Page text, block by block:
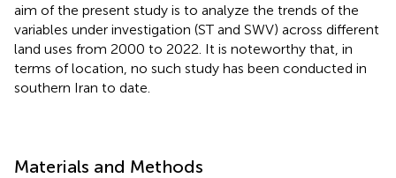
aim of the present study is to analyze the trends of the
variables under investigation (ST and SWV) across different
land uses from 2000 to 2022. It is noteworthy that, in
terms of location, no such study has been conducted in
southern Iran to date.
Materials and Methods